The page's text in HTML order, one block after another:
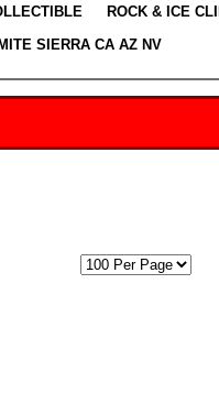
ROCK & ICE
SIERRA CA AZ NV